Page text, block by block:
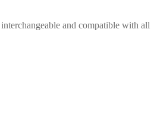
and compatible with all